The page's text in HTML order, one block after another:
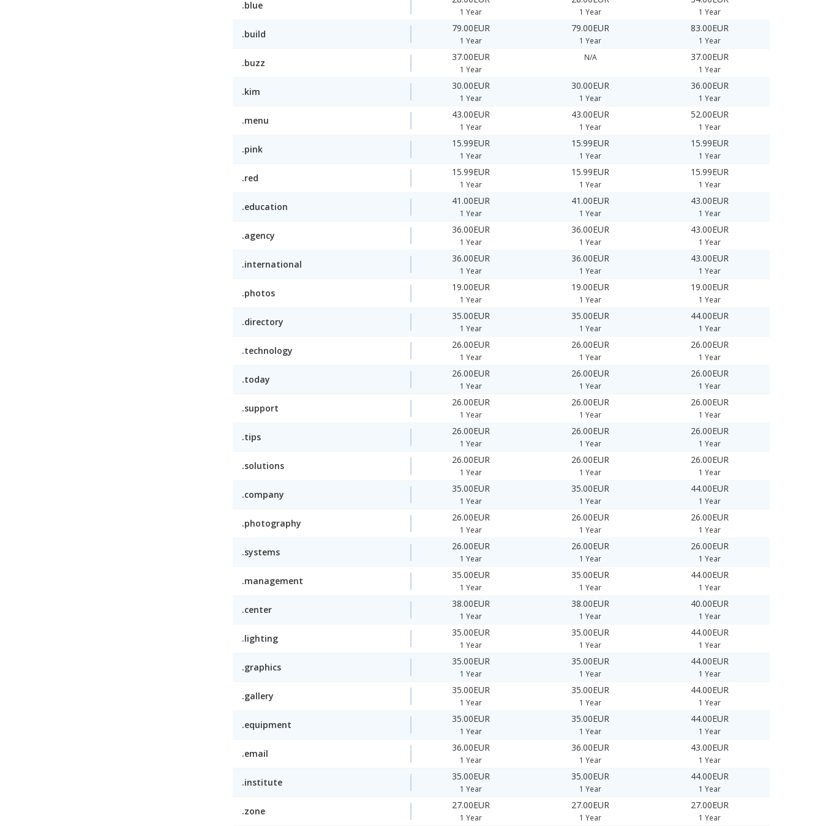
.blue
1 Year 1 Year 1 Year
.build
79.00EUR
1 Year
79.00EUR
1 Year
83.00EUR
1 Year
.buzz
37.00EUR
1 Year
N/A 37.00EUR
1 Year
.kim
30.00EUR
1 Year
30.00EUR
1 Year
36.00EUR
1 Year
.menu
43.00EUR
1 Year
43.00EUR
1 Year
52.00EUR
1 Year
.pink
15.99EUR
1 Year
15.99EUR
1 Year
15.99EUR
1 Year
.red
15.99EUR
1 Year
15.99EUR
1 Year
15.99EUR
1 Year
.education
41.00EUR
1 Year
41.00EUR
1 Year
43.00EUR
1 Year
.agency
36.00EUR
1 Year
36.00EUR
1 Year
43.00EUR
1 Year
.international
36.00EUR
1 Year
36.00EUR
1 Year
43.00EUR
1 Year
.photos
19.00EUR
1 Year
19.00EUR
1 Year
19.00EUR
1 Year
.directory
35.00EUR
1 Year
35.00EUR
1 Year
44.00EUR
1 Year
.technology
26.00EUR
1 Year
26.00EUR
1 Year
26.00EUR
1 Year
.today
26.00EUR
1 Year
26.00EUR
1 Year
26.00EUR
1 Year
.support
26.00EUR
1 Year
26.00EUR
1 Year
26.00EUR
1 Year
.tips
26.00EUR
1 Year
26.00EUR
1 Year
26.00EUR
1 Year
.solutions
26.00EUR
1 Year
26.00EUR
1 Year
26.00EUR
1 Year
.company
35.00EUR
1 Year
35.00EUR
1 Year
44.00EUR
1 Year
.photography
26.00EUR
1 Year
26.00EUR
1 Year
26.00EUR
1 Year
.systems
26.00EUR
1 Year
26.00EUR
1 Year
26.00EUR
1 Year
.management
35.00EUR
1 Year
35.00EUR
1 Year
44.00EUR
1 Year
.center
38.00EUR
1 Year
38.00EUR
1 Year
40.00EUR
1 Year
.lighting
35.00EUR
1 Year
35.00EUR
1 Year
44.00EUR
1 Year
.graphics
35.00EUR
1 Year
35.00EUR
1 Year
44.00EUR
1 Year
.gallery
35.00EUR
1 Year
35.00EUR
1 Year
44.00EUR
1 Year
.equipment
35.00EUR
1 Year
35.00EUR
1 Year
44.00EUR
1 Year
.email
36.00EUR
1 Year
36.00EUR
1 Year
43.00EUR
1 Year
.institute
35.00EUR
1 Year
35.00EUR
1 Year
44.00EUR
1 Year
.zone
27.00EUR
1 Year
27.00EUR
1 Year
27.00EUR
1 Year